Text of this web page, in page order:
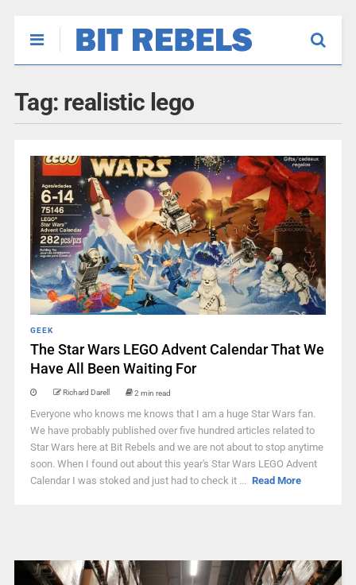
Tag: realistic lego
GEEK
The Star Wars LEGO Advent Calendar That We
Have All Been Waiting For
Richard Darell 2 min read
Everyone who knows me knows that I am a huge Star Wars fan.
We have probably published over five hundred articles related to
Star Wars here at Bit Rebels and we are not about to stop anytime
soon. When I found out about this year's Star Wars LEGO Advent
Calendar I was stoked and just had to check it ... Read More